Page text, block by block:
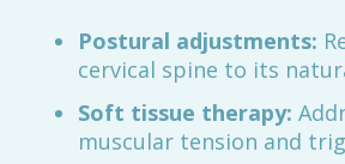
Postural adjustments:
cervical spine to its
Soft tissue therapy:
muscular tension and